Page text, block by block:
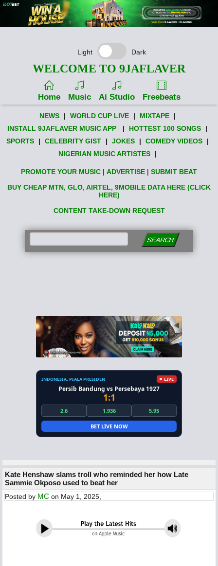
Light Dark
WELCOME TO 9JAFLAVER
Home Music Ai Studio Freebeats
NEWS | WORLD CUP LIVE | MIXTAPE
|
INSTALL 9JAFLAVER MUSIC APP
| HOTTEST 100 SONGS
|
SPORTS
| CELEBRITY GIST | JOKES | COMEDY VIDEOS
|
NIGERIAN MUSIC ARTISTES
|
PROMOTE YOUR MUSIC | ADVERTISE | SUBMIT BEAT
BUY CHEAP MTN, GLO, AIRTEL, 9MOBILE DATA HERE (CLICK
HERE)
CONTENT TAKE-DOWN REQUEST
SEARCH
INDONESIA. PIALA PRESIDEN LIVE
Persib Bandung vs Persebaya 1927
1:1
2.6 1.936 5.95
BET LIVE NOW
Kate Henshaw slams troll who reminded her how Late
Sammie Okposo used to beat her
Posted by MC on May 1, 2025,